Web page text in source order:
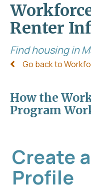
Renter
Find housing in
Go back to
How the
Program
Create
Profile